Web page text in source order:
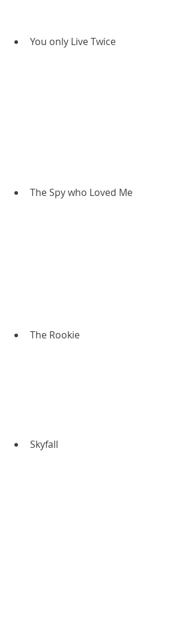
You only Live Twice
The Spy who Loved Me
The Rookie
Skyfall